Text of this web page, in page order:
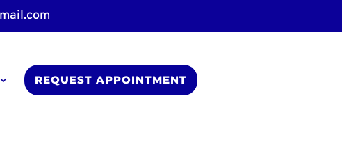
REQUEST APPOINTMENT